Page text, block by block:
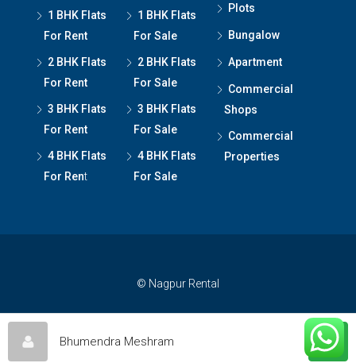
1 BHK Flats
For Rent
2 BHK Flats
For Rent
3 BHK Flats
For Rent
4 BHK Flats
For Rent
1 BHK Flats
For Sale
2 BHK Flats
For Sale
3 BHK Flats
For Sale
4 BHK Flats
For Sale
Plots
Bungalow
Apartment
Commercial
Shops
Commercial
Properties
© Nagpur Rental
Bhumendra Meshram